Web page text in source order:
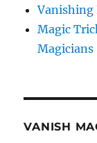
Vanishing
Magic
Magicians
VANISH